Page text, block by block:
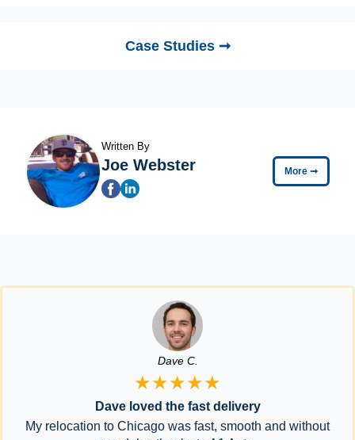
Case Studies ➞
Written By
Joe Webster More ➞
Dave C.
★★★★★
Dave loved the fast delivery
My relocation to Chicago was fast, smooth and without